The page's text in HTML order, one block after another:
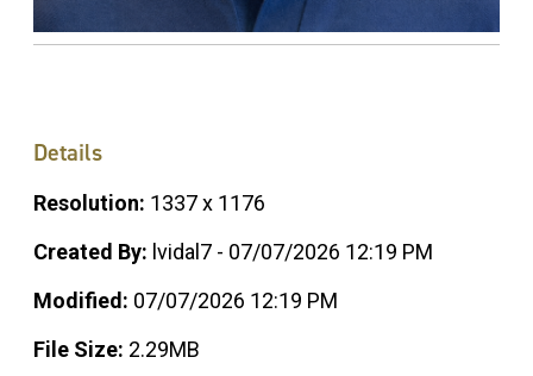
Details
Resolution: 1337 x 1176
Created By: lvidal7 - 07/07/2026 12:19 PM
Modified: 07/07/2026 12:19 PM
File Size: 2.29MB